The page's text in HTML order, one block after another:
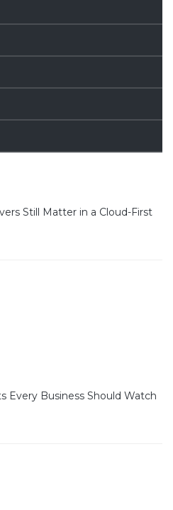
Still Matter in a Cloud-First
Every Business Should Watch